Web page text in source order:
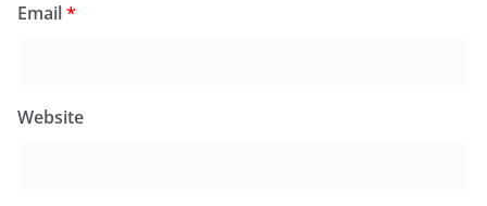
Email*
Website